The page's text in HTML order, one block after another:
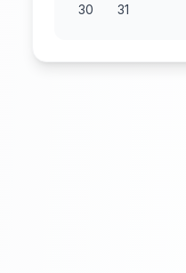
30 31